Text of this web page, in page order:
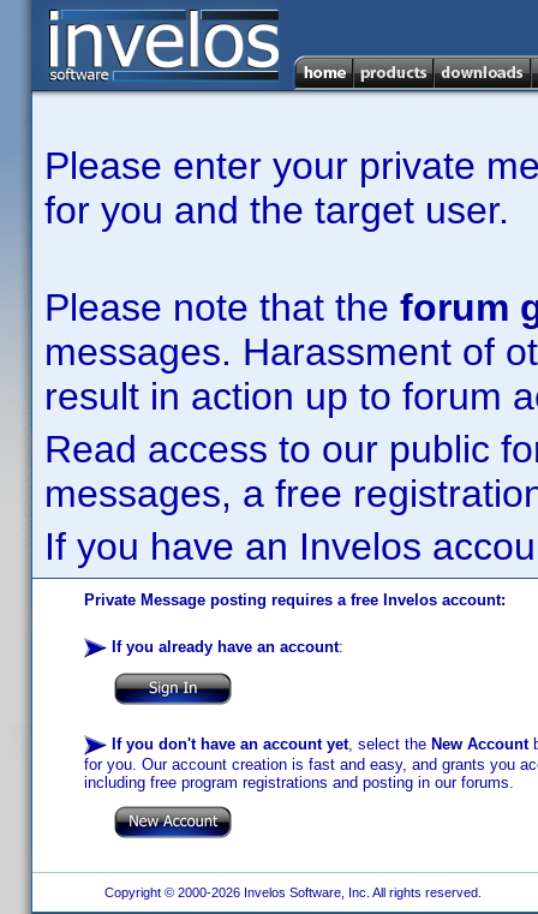
Please enter your private
for you and the target user.
Please note that the forum
messages. Harassment of
result in action up to forum
Read access to our public
messages, a free
If you have an Invelos
Private Message posting requires a free Invelos account:
If you already have an account:
If you don't have an account yet, select the New Account
for you. Our account creation is fast and easy, and grants you
including free program registrations and posting in our forums.
Copyright © 2000-2026 Invelos Software, Inc. All rights reserved.